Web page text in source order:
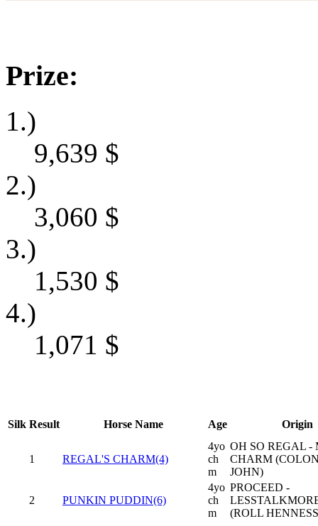
Prize:
1.)
9,639 $
2.)
3,060 $
3.)
1,530 $
4.)
1,071 $
Silk Result Horse Name Age Origin
1 REGAL'S CHARM(4)
4yo
ch
m
OH SO REGAL -
CHARM
JOHN)
2 PUNKIN PUDDIN(6)
4yo
ch
m
PROCEED -
(ROLL